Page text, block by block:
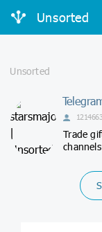
Unsorted
Trade